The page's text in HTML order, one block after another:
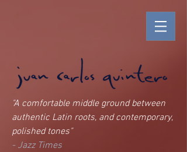
"A comfortable middle ground between
authentic Latin roots, and contemporary,
polished tones"
- Jazz Times